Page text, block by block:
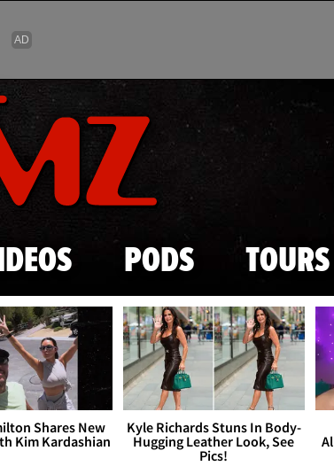
Skip to main content
PODS TOURS
Shares New
Kim Kardashian
Kyle Richards Stuns In Body-
Hugging Leather Look, See
Pics!